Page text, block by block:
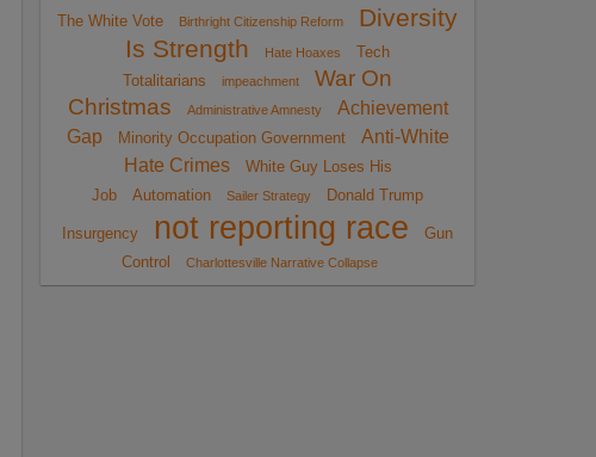
The White Vote
Birthright Citizenship Reform
Diversity
Is Strength
Hate Hoaxes
Tech
Totalitarians
impeachment
War On
Christmas
Administrative Amnesty
Achievement
Gap
Minority Occupation Government
Anti-White
Hate Crimes
White Guy Loses His
Job
Automation Sailer Strategy Donald Trump
Insurgency not reporting race
Gun
Control
Charlottesville Narrative Collapse